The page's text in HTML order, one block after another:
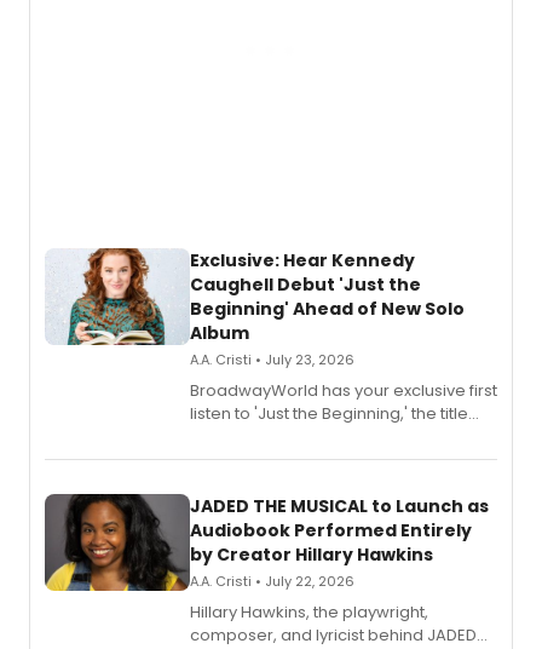
Exclusive: Hear Kennedy
Caughell Debut 'Just the
Beginning' Ahead of New Solo
Album
A.A. Cristi • July 23, 2026
BroadwayWorld has your exclusive first
listen to 'Just the Beginning,' the title
solo album, out July 24.
JADED THE MUSICAL to Launch as
Audiobook Performed Entirely
by Creator Hillary Hawkins
A.A. Cristi • July 22, 2026
Hillary Hawkins, the playwright,
composer, and lyricist behind JADED